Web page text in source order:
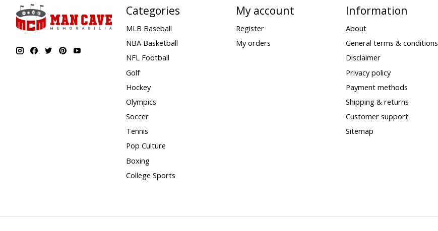
Categories
MLB Baseball
NBA Basketball
NFL Football
Golf
Hockey
Olympics
Soccer
Tennis
Pop Culture
Boxing
College Sports
My account
Register
My orders
Information
About
General terms & conditions
Disclaimer
Privacy policy
Payment methods
Shipping & returns
Customer support
Sitemap